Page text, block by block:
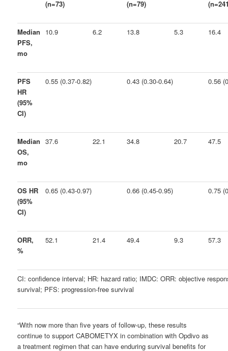
(n=73) (n=79)
Median
PFS,
mo
10.9 6.2 13.8 5.3 16.4
PFS
HR
(95%
CI)
0.55 (0.37-0.82) 0.43 (0.30-0.64) 0.56
Median
OS,
mo
37.6 22.1 34.8 20.7 47.5
OS HR
(95%
CI)
0.65 (0.43-0.97) 0.66 (0.45-0.95) 0.75
ORR,
%
52.1 21.4 49.4 9.3 57.3
CI: confidence interval; HR: hazard ratio; IMDC: ORR: objective
survival; PFS: progression-free survival
“With now more than five years of follow-up, these results
continue to support CABOMETYX in combination with Opdivo as
a treatment regimen that can have enduring survival benefits for